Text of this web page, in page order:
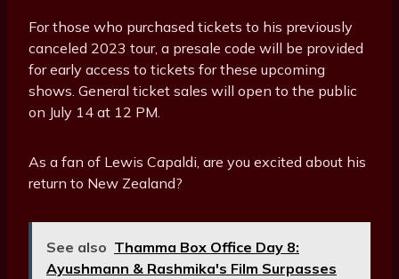
For those who purchased tickets to his previously
canceled 2023 tour, a presale code will be provided
for early access to tickets for these upcoming
shows. General ticket sales will open to the public
on July 14 at 12 PM.
As a fan of Lewis Capaldi, are you excited about his
return to New Zealand?
See also Thamma Box Office Day 8:
Ayushmann & Rashmika's Film Surpasses